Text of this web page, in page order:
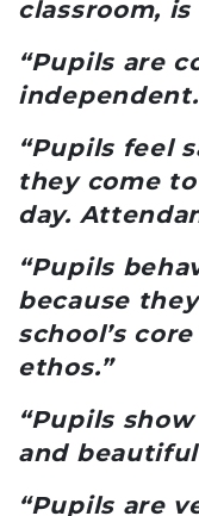
classroom,
“Pupils are
“Pupils feel
they come
day.
“Pupils
because
school’s
ethos.”
“Pupils
and
“Pupils are